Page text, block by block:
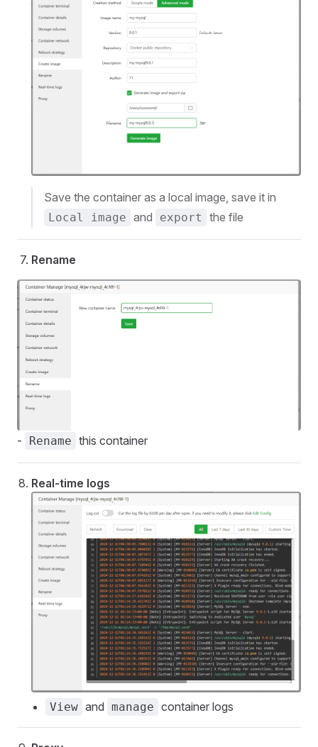
Save the container as a local image, save it in
Local image and export the file
Rename
- Rename this container
Real-time logs
View and manage container logs